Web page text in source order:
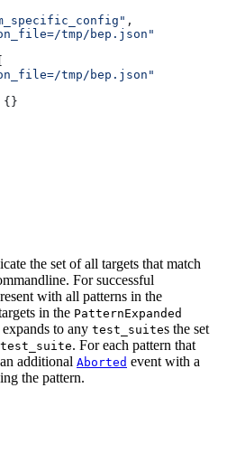
,
tmp/bep.json"
tmp/bep.json"
{}
the set of all targets that match
For successful
with all patterns in the
in the PatternExpanded
to any test_suites the set
test_suite. For each pattern that
additional Aborted event with a
the pattern.